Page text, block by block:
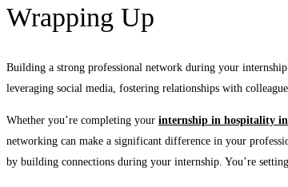
Wrapping Up
Building a strong professional network during your
leveraging social media, fostering relationships with
Whether you’re completing your internship in hospitality
networking can make a significant difference in your
by building connections during your internship. You’re